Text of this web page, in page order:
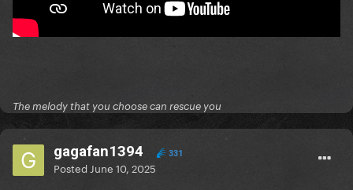
The melody that you choose can rescue you
gagafan1394 331
Posted June 10, 2025